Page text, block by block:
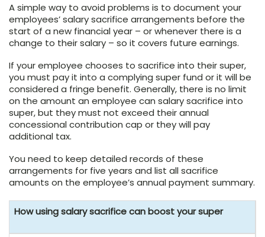
A simple way to avoid problems is to document your
employees’ salary sacrifice arrangements before the
start of a new financial year – or whenever there is a
change to their salary – so it covers future earnings.
If your employee chooses to sacrifice into their super,
you must pay it into a complying super fund or it will be
considered a fringe benefit. Generally, there is no limit
on the amount an employee can salary sacrifice into
super, but they must not exceed their annual
concessional contribution cap or they will pay
additional tax.
You need to keep detailed records of these
arrangements for five years and list all sacrifice
amounts on the employee’s annual payment summary.
How using salary sacrifice can boost your super